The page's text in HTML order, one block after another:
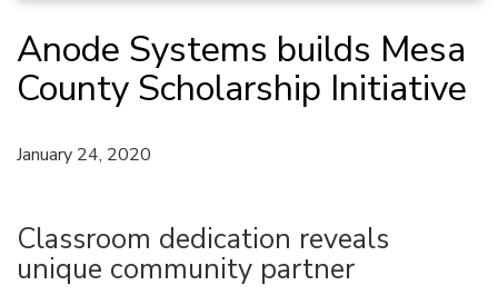
Anode Systems builds Mesa
County Scholarship Initiative
January 24, 2020
Classroom dedication reveals
unique community partner